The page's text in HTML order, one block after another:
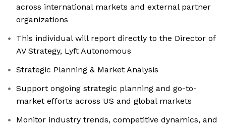
across international markets and external partner
organizations
This individual will report directly to the Director of
AV Strategy, Lyft Autonomous
Strategic Planning & Market Analysis
Support ongoing strategic planning and go-to-
market efforts across US and global markets
Monitor industry trends, competitive dynamics, and